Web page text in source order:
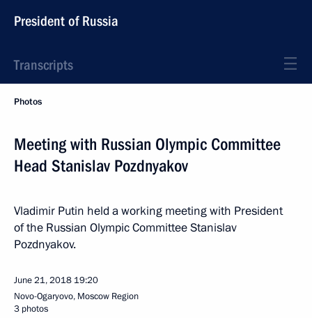
President of Russia
Transcripts
Photos
Meeting with Russian Olympic Committee
Head Stanislav Pozdnyakov
Vladimir Putin held a working meeting with President
of the Russian Olympic Committee Stanislav
Pozdnyakov.
June 21, 2018 19:20
Novo-Ogaryovo, Moscow Region
3 photos